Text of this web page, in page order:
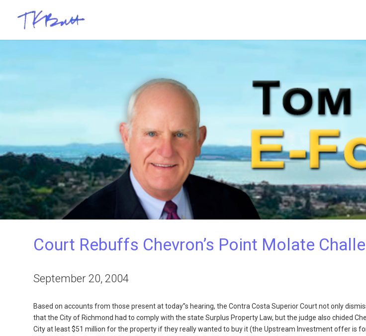
Court Rebuffs Chevron’s Point Molate
September 20, 2004
Based on accounts from those present at today”s hearing, the Contra Costa Superior Court not only
that the City of Richmond had to comply with the state Surplus Property Law, but the judge also chided
City at least $51 million for the property if they really wanted to buy it (the Upstream Investment offer is